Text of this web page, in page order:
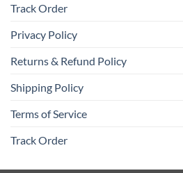
Track Order
Privacy Policy
Returns & Refund Policy
Shipping Policy
Terms of Service
Track Order